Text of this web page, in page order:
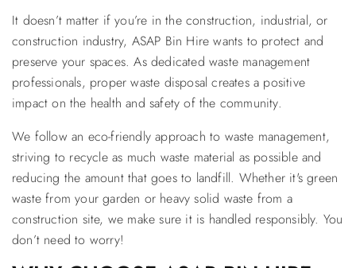
It doesn’t matter if you’re in the construction, industrial, or
construction industry, ASAP Bin Hire wants to protect and
preserve your spaces. As dedicated waste management
professionals, proper waste disposal creates a positive
impact on the health and safety of the community.
We follow an eco-friendly approach to waste management,
striving to recycle as much waste material as possible and
reducing the amount that goes to landfill. Whether it's green
waste from your garden or heavy solid waste from a
construction site, we make sure it is handled responsibly. You
don’t need to worry!